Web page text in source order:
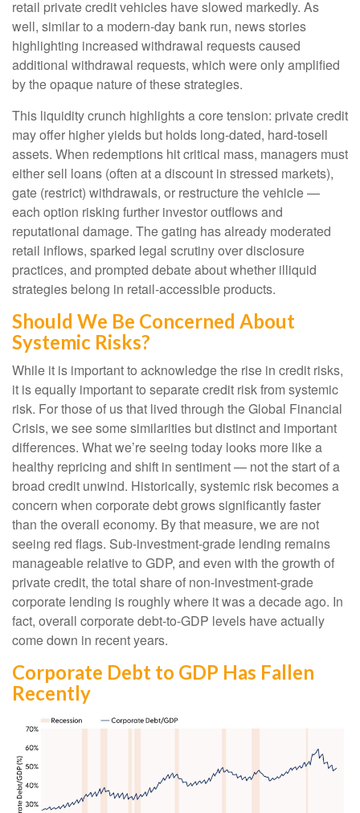
retail private credit vehicles have slowed markedly. As
well, similar to a modern-day bank run, news stories
highlighting increased withdrawal requests caused
additional withdrawal requests, which were only amplified
by the opaque nature of these strategies.
This liquidity crunch highlights a core tension: private credit
may offer higher yields but holds long-dated, hard-tosell
assets. When redemptions hit critical mass, managers must
either sell loans (often at a discount in stressed markets),
gate (restrict) withdrawals, or restructure the vehicle —
each option risking further investor outflows and
reputational damage. The gating has already moderated
retail inflows, sparked legal scrutiny over disclosure
practices, and prompted debate about whether illiquid
strategies belong in retail-accessible products.
Should We Be Concerned About
Systemic Risks?
While it is important to acknowledge the rise in credit risks,
it is equally important to separate credit risk from systemic
risk. For those of us that lived through the Global Financial
Crisis, we see some similarities but distinct and important
differences. What we’re seeing today looks more like a
healthy repricing and shift in sentiment — not the start of a
broad credit unwind. Historically, systemic risk becomes a
concern when corporate debt grows significantly faster
than the overall economy. By that measure, we are not
seeing red flags. Sub‑investment‑grade lending remains
manageable relative to GDP, and even with the growth of
private credit, the total share of non‑investment‑grade
corporate lending is roughly where it was a decade ago. In
fact, overall corporate debt‑to‑GDP levels have actually
come down in recent years.
Corporate Debt to GDP Has Fallen
Recently